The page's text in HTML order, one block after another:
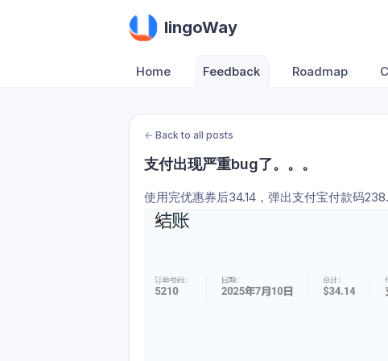
lingoWay
Home Feedback Roadmap
← Back to all posts
支付出现严重bug了。。。
使用完优惠券后34.14，弹出支付宝付款码